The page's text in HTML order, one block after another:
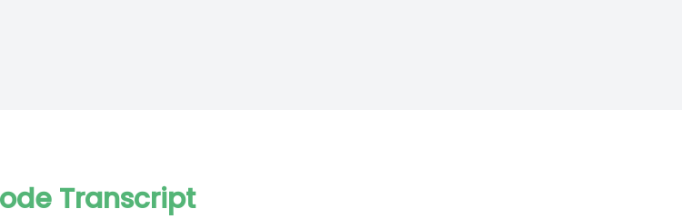
Transcript